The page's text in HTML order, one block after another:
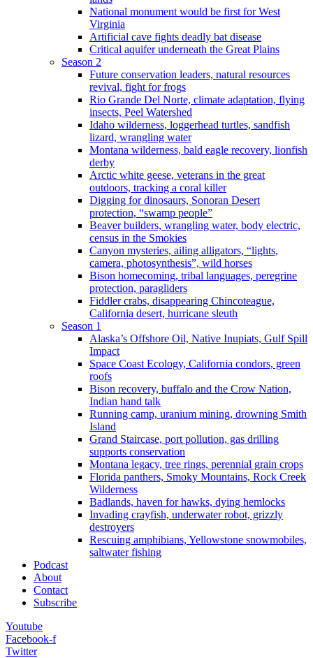
National monument would be first for West
Virginia
Artificial cave fights deadly bat disease
Critical aquifer underneath the Great Plains
Season 2
Future conservation leaders, natural resources
revival, fight for frogs
Rio Grande Del Norte, climate adaptation, flying
insects, Peel Watershed
Idaho wilderness, loggerhead turtles, sandfish
lizard, wrangling water
Montana wilderness, bald eagle recovery, lionfish
derby
Arctic white geese, veterans in the great
outdoors, tracking a coral killer
Digging for dinosaurs, Sonoran Desert
protection, “swamp people”
Beaver builders, wrangling water, body electric,
census in the Smokies
Canyon mysteries, ailing alligators, “lights,
camera, photosynthesis”, wild horses
Bison homecoming, tribal languages, peregrine
protection, paragliders
Fiddler crabs, disappearing Chincoteague,
California desert, hurricane sleuth
Season 1
Alaska’s Offshore Oil, Native Inupiats, Gulf Spill
Impact
Space Coast Ecology, California condors, green
roofs
Bison recovery, buffalo and the Crow Nation,
Indian hand talk
Running camp, uranium mining, drowning Smith
Island
Grand Staircase, port pollution, gas drilling
supports conservation
Montana legacy, tree rings, perennial grain crops
Florida panthers, Smoky Mountains, Rock Creek
Wilderness
Badlands, haven for hawks, dying hemlocks
Invading crayfish, underwater robot, grizzly
destroyers
Rescuing amphibians, Yellowstone snowmobiles,
saltwater fishing
Podcast
About
Contact
Subscribe
Youtube
Facebook-f
Twitter